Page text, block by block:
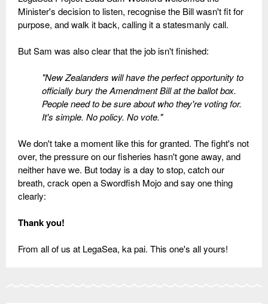
Minister's decision to listen, recognise the Bill wasn't fit for
purpose, and walk it back, calling it a statesmanly call.
But Sam was also clear that the job isn't finished:
"New Zealanders will have the perfect opportunity to
officially bury the Amendment Bill at the ballot box.
People need to be sure about who they're voting for.
It's simple. No policy. No vote."
We don't take a moment like this for granted. The fight's not
over, the pressure on our fisheries hasn't gone away, and
neither have we. But today is a day to stop, catch our
breath, crack open a Swordfish Mojo and say one thing
clearly:
Thank you!
From all of us at LegaSea, ka pai. This one's all yours!